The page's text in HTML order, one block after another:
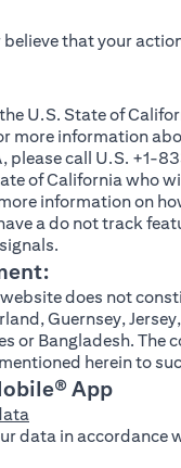
that your
in a new tab)
U.S. State of
more information
please call U.S. +1-
of California who
in a new tab)
information on
a do not track
does not
Guernsey,
or Bangladesh.
herein to
App
data in